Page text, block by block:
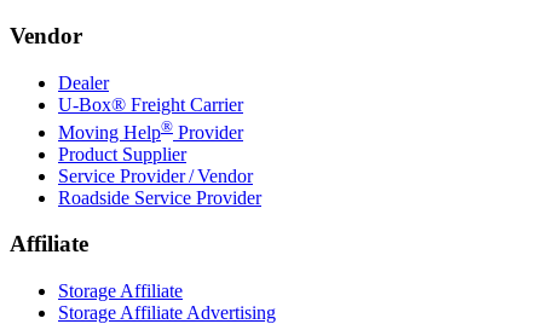
Vendor
Dealer
U-Box® Freight Carrier
Moving Help® Provider
Product Supplier
Service Provider / Vendor
Roadside Service Provider
Affiliate
Storage Affiliate
Storage Affiliate Advertising